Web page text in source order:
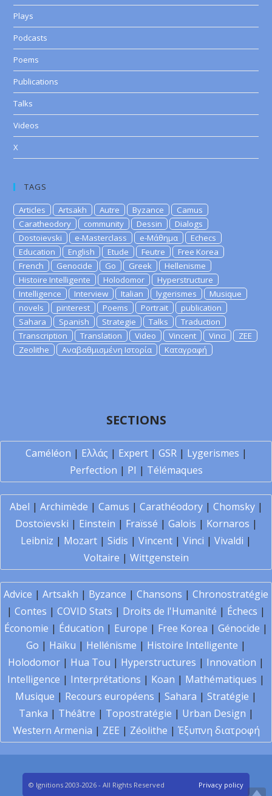
Plays
Podcasts
Poems
Publications
Talks
Videos
X
TAGS
Articles Artsakh Autre Byzance
Camus
Caratheodory
community Dessin
Dialogs
Dostoievski
e-Masterclass e-Μάθημα
Echecs
Education
English Etude Feutre
Free Korea
French
Genocide Go Greek
Hellenisme
Histoire Intelligente
Holodomor
Hyperstructure
Intelligence
Interview Italian lygerismes
Musique
novels
pinterest Poems Portrait
publication
Sahara
Spanish Strategie Talks
Traduction
Transcription
Translation Video Vincent Vinci
ZEE
Zeolithe
Αναβαθμισμένη Ιστορία Καταγραφή
SECTIONS
Caméléon | Ελλάς | Expert| GSR| Lygerismes |
Perfection | PI | Télémaques
Abel | Archimède | Camus | Carathéodory| Chomsky|
Dostoïevski | Einstein | Fraïssé | Galois | Kornaros |
Leibniz | Mozart | Sidis | Vincent | Vinci | Vivaldi |
Voltaire | Wittgenstein
Advice | Artsakh | Byzance | Chansons | Chronostratégie
| Contes | COVID Stats | Droits de l'Humanité | Échecs |
Économie | Éducation | Europe | Free Korea | Génocide |
Go | Haïku | Hellénisme | Histoire Intelligente |
Holodomor | Hua Tou | Hyperstructures | Innovation |
Intelligence | Interprétations | Koan | Mathématiques |
Musique | Recours européens | Sahara | Stratégie |
Tanka | Théâtre | Topostratégie | Urban Design |
Western Armenia | ZEE | Zéolithe | Έξυπνη διατροφή
© Ignitions 2003-2026 - All Rights Reserved Privacy policy